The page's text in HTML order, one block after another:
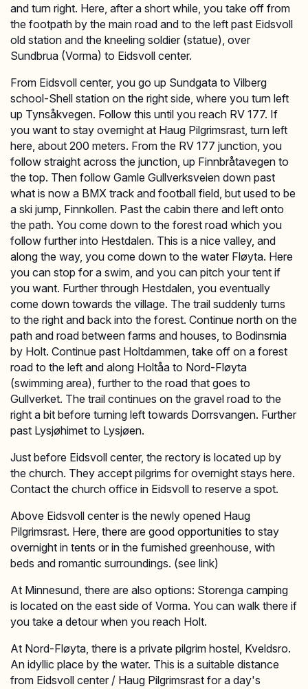
and turn right. Here, after a short while, you take off from
the footpath by the main road and to the left past Eidsvoll
old station and the kneeling soldier (statue), over
Sundbrua (Vorma) to Eidsvoll center.
From Eidsvoll center, you go up Sundgata to Vilberg
school-Shell station on the right side, where you turn left
up Tynsåkvegen. Follow this until you reach RV 177. If
you want to stay overnight at Haug Pilgrimsrast, turn left
here, about 200 meters. From the RV 177 junction, you
follow straight across the junction, up Finnbråtavegen to
the top. Then follow Gamle Gullverksveien down past
what is now a BMX track and football field, but used to be
a ski jump, Finnkollen. Past the cabin there and left onto
the path. You come down to the forest road which you
follow further into Hestdalen. This is a nice valley, and
along the way, you come down to the water Fløyta. Here
you can stop for a swim, and you can pitch your tent if
you want. Further through Hestdalen, you eventually
come down towards the village. The trail suddenly turns
to the right and back into the forest. Continue north on the
path and road between farms and houses, to Bodinsmia
by Holt. Continue past Holtdammen, take off on a forest
road to the left and along Holtåa to Nord-Fløyta
(swimming area), further to the road that goes to
Gullverket. The trail continues on the gravel road to the
right a bit before turning left towards Dorrsvangen. Further
past Lysjøhimet to Lysjøen.
Just before Eidsvoll center, the rectory is located up by
the church. They accept pilgrims for overnight stays here.
Contact the church office in Eidsvoll to reserve a spot.
Above Eidsvoll center is the newly opened Haug
Pilgrimsrast. Here, there are good opportunities to stay
overnight in tents or in the furnished greenhouse, with
beds and romantic surroundings. (see link)
At Minnesund, there are also options: Storenga camping
is located on the east side of Vorma. You can walk there if
you take a detour when you reach Holt.
At Nord-Fløyta, there is a private pilgrim hostel, Kveldsro.
An idyllic place by the water. This is a suitable distance
from Eidsvoll center / Haug Pilgrimsrast for a day's